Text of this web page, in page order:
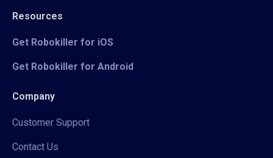
Resources
Get Robokiller for iOS
Get Robokiller for Android
Company
Customer Support
Contact Us